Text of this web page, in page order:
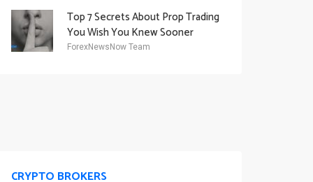
Top 7 Secrets About Prop Trading
You Wish You Knew Sooner
ForexNewsNow Team
CRYPTO BROKERS